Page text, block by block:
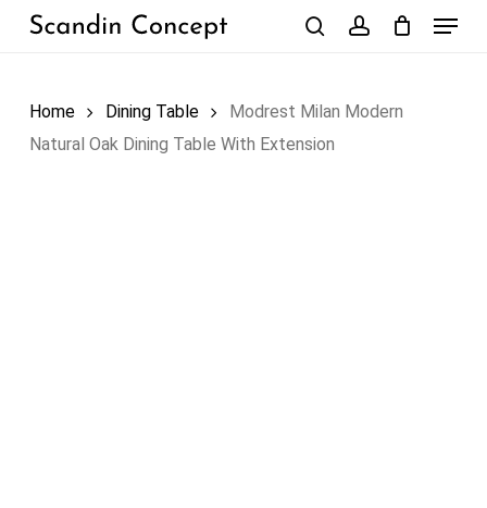
Skip
Menu
Home Dining Table
Modrest Milan Modern
Natural Oak Dining Table With Extension